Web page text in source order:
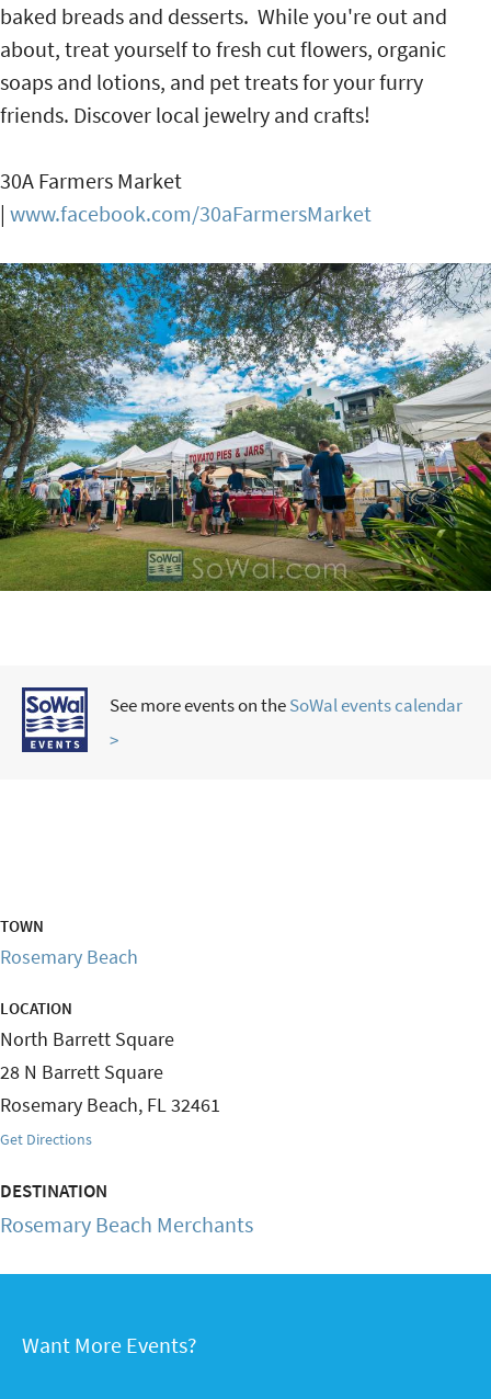
baked breads and desserts. While you're out and
about, treat yourself to fresh cut flowers, organic
soaps and lotions, and pet treats for your furry
friends. Discover local jewelry and crafts!
30A Farmers Market
| www.facebook.com/30aFarmersMarket
See more events on theSoWal events calendar
>
TOWN
Rosemary Beach
LOCATION
North Barrett Square
28 N Barrett Square
Rosemary Beach, FL32461
Get Directions
DESTINATION
Rosemary Beach Merchants
Want More Events?